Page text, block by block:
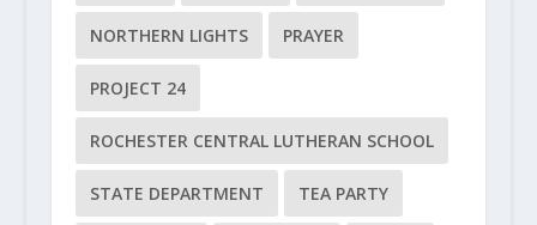
NORTHERN LIGHTS PRAYER
PROJECT 24
ROCHESTER CENTRAL LUTHERAN SCHOOL
STATE DEPARTMENT TEA PARTY